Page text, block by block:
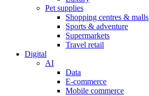
Pet supplies
Shopping centres & malls
Sports & adventure
Supermarkets
Travel retail
Digital
AI
Data
E-commerce
Mobile commerce